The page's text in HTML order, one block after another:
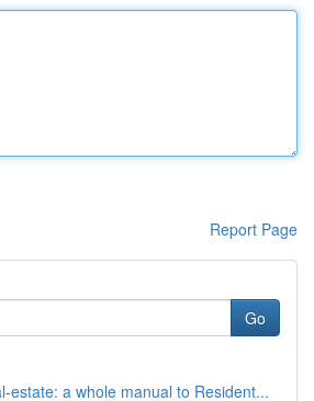
Report Page
Go
estate: a whole manual to Resident...